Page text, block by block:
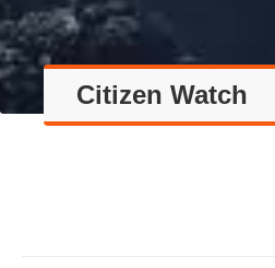
Citizen Watch